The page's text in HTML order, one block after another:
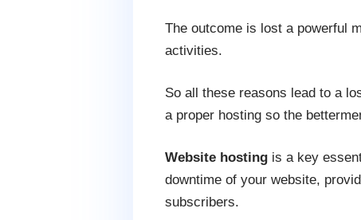
The outcome is lost a powerful
activities.
So all these reasons lead to a
a proper hosting so the
Website hostingis a key
downtime of your website,
subscribers.